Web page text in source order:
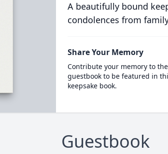
A beautifully bound
condolences from
Share Your Memory
Contribute your memory to
guestbook to be featured in
keepsake book.
Guestbook